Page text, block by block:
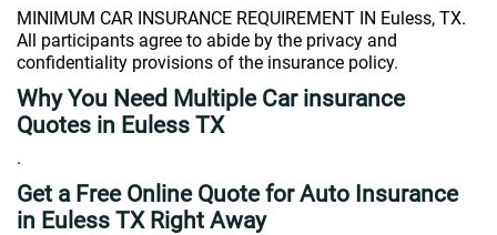
MINIMUM CAR INSURANCE REQUIREMENT IN Euless, TX.
All participants agree to abide by the privacy and
confidentiality provisions of the insurance policy.
Why You Need Multiple Car insurance
Quotes in Euless TX
.
Get a Free Online Quote for Auto Insurance
in Euless TX Right Away